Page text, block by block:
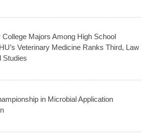
College Majors Among High School
Veterinary Medicine Ranks Third, Law
Studies
in Microbial Application